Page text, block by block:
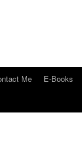
Me E-Books